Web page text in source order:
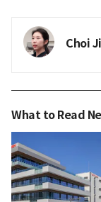
Choi
What to Read